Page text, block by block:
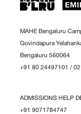
MAHE Bengaluru
Govindapura
Bengaluru 560064
+91 80 24497101 / 02
ADMISSIONS HELP
+91 9071784747